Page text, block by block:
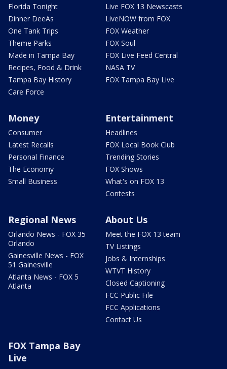
Florida Tonight
Dinner DeeAs
One Tank Trips
Theme Parks
Made in Tampa Bay
Recipes, Food & Drink
Tampa Bay History
Care Force
Live FOX 13 Newscasts
LiveNOW from FOX
FOX Weather
FOX Soul
FOX Live Feed Central
NASA TV
FOX Tampa Bay Live
Money
Consumer
Latest Recalls
Personal Finance
The Economy
Small Business
Entertainment
Headlines
FOX Local Book Club
Trending Stories
FOX Shows
What's on FOX 13
Contests
Regional News
Orlando News - FOX 35
Orlando
Gainesville News - FOX
51 Gainesville
Atlanta News - FOX 5
Atlanta
About Us
Meet the FOX 13 team
TV Listings
Jobs & Internships
WTVT History
Closed Captioning
FCC Public File
FCC Applications
Contact Us
FOX Tampa Bay
Live